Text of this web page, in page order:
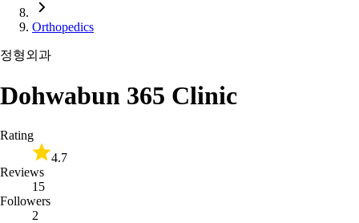
Orthopedics
정형외과
Dohwabun 365 Clinic
Rating
4.7
Reviews
15
Followers
2